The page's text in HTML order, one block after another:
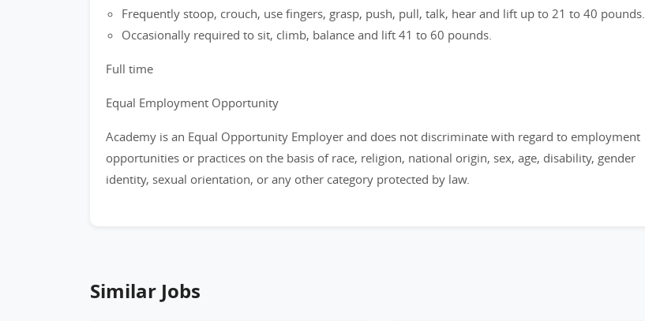
Frequently stoop, crouch, use fingers, grasp, push, pull, talk, hear and lift up to 21 to 40 pounds.
Occasionally required to sit, climb, balance and lift 41 to 60 pounds.
Full time
Equal Employment Opportunity
Academy is an Equal Opportunity Employer and does not discriminate with regard to employment
opportunities or practices on the basis of race, religion, national origin, sex, age, disability, gender
identity, sexual orientation, or any other category protected by law.
Similar Jobs